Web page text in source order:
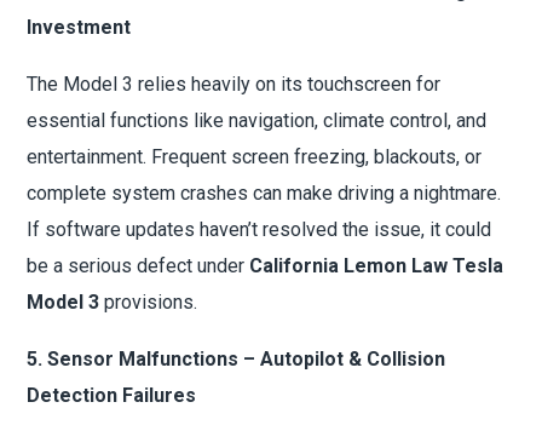
Investment
The Model 3 relies heavily on its touchscreen for
essential functions like navigation, climate control, and
entertainment. Frequent screen freezing, blackouts, or
complete system crashes can make driving a nightmare.
If software updates haven’t resolved the issue, it could
be a serious defect under California Lemon Law Tesla
Model 3 provisions.
5. Sensor Malfunctions – Autopilot & Collision
Detection Failures